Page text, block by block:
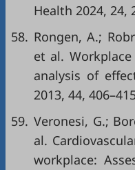
Health 2024, 24,
58. Rongen, A.;
et al.
analysis of
2013, 44,
59. Veronesi, G.;
al.
workplace: